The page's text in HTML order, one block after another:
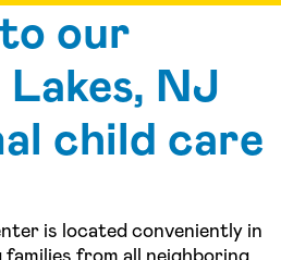
our
NJ
child care
is located conveniently in